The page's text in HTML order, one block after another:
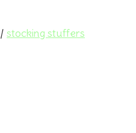
/ stocking stuffers